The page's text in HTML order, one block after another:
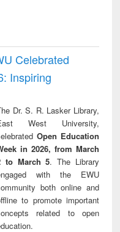
Celebrated
Inspiring
Dr. S. R. Lasker Library,
West University,
Open Education
in 2026, from March
to March 5. The Library
with the EWU
both online and
to promote important
related to open